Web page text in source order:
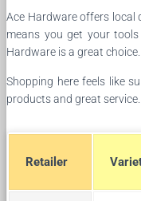
Ace Hardware offers local
means you get your tools
Hardware is a great choice.
Shopping here feels like
products and great service.
Retailer